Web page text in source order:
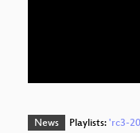
News Playlists:'rc3-